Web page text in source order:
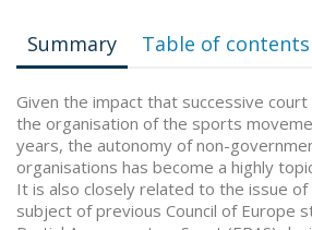
Summary Table of contents
Given the impact that successive court
the organisation of the sports
years, the autonomy of non-
organisations has become a highly
It is also closely related to the issue
subject of previous Council of Europe